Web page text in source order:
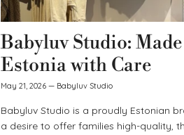
Babyluv Studio:
Estonia with Care
May 21, 2026— Babyluv Studio
Babyluv Studio is a proudly Estonian
a desire to offer families high-quality,